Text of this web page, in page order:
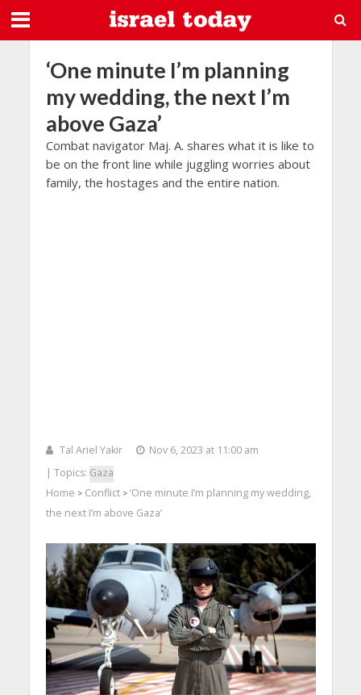
‘One minute I’m planning
my wedding, the next I’m
above Gaza’
Combat navigator Maj. A. shares what it is like to
be on the front line while juggling worries about
family, the hostages and the entire nation.
Tal Ariel Yakir
Nov 6, 2023 at 11:00 am
| Topics: Gaza
Home > Conflict> ‘One minute I’m planning my wedding,
the next I’m above Gaza’